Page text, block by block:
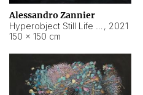
Alessandro Zannier
, 2021
150 × 150 cm